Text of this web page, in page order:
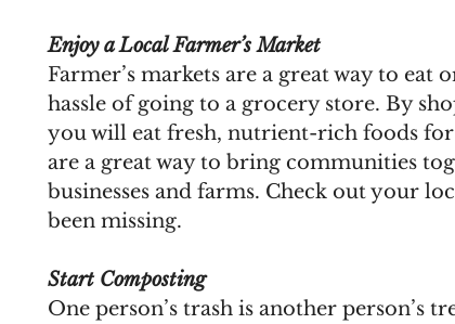
Enjoy a Local Farmer’s Market
Farmer’s markets are a great way to
hassle of going to a grocery store. By
you will eat fresh, nutrient-rich foods
are a great way to bring communities
businesses and farms. Check out your
been missing.
Start Composting
One person’s trash is another person’s